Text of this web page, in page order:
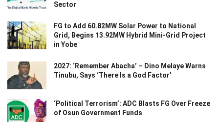
Sector
FG to Add 60.82MW Solar Power to National
Grid, Begins 13.92MW Hybrid Mini-Grid Project
in Yobe
2027: ‘Remember Abacha’ – Dino Melaye Warns
Tinubu, Says ‘There Is a God Factor’
‘Political Terrorism’: ADC Blasts FG Over Freeze
of Osun Government Funds